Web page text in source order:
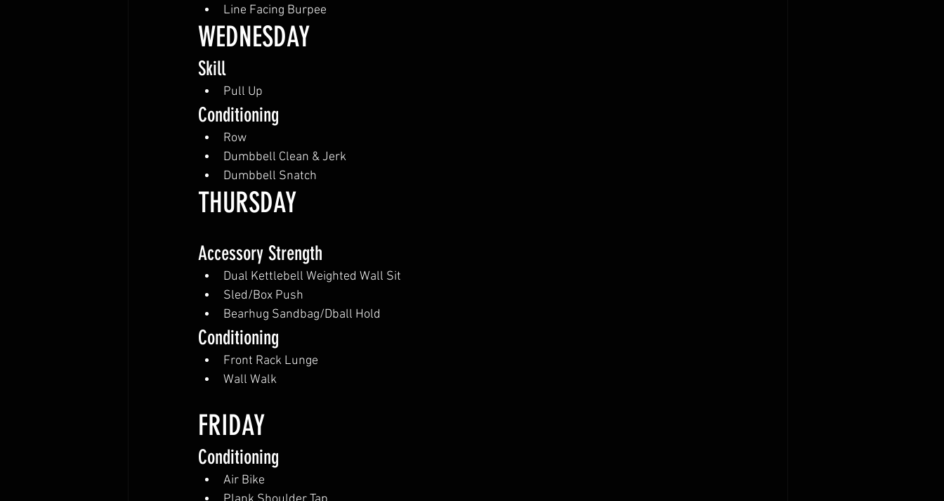
Line Facing Burpee
WEDNESDAY
Skill
Pull Up
Conditioning
Row
Dumbbell Clean & Jerk
Dumbbell Snatch
THURSDAY
Accessory Strength
Dual Kettlebell Weighted Wall Sit
Sled/Box Push
Bearhug Sandbag/Dball Hold
Conditioning
Front Rack Lunge
Wall Walk
FRIDAY
Conditioning
Air Bike